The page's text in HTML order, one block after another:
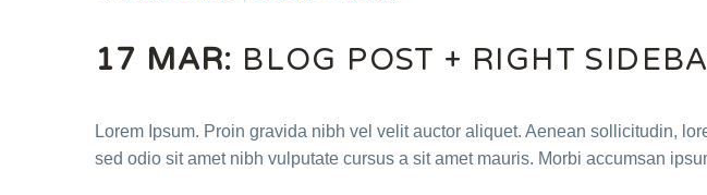
17 MAR: BLOG POST + RIGHT
Lorem Ipsum. Proin gravida nibh vel velit auctor aliquet. Aenean sollicitudin,
sed odio sit amet nibh vulputate cursus a sit amet mauris. Morbi accumsan